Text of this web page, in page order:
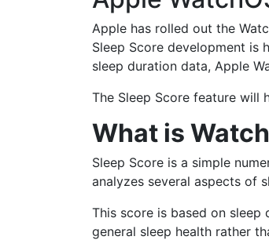
Apple has rolled out the
Sleep Score development is
sleep duration data, Apple
The Sleep Score feature will
What is
Sleep Score is a simple
analyzes several aspects of
This score is based on
general sleep health rather